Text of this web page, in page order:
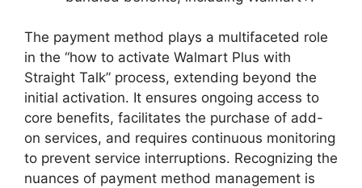
The payment method plays a multifaceted role
in the “how to activate Walmart Plus with
Straight Talk” process, extending beyond the
initial activation. It ensures ongoing access to
core benefits, facilitates the purchase of add-
on services, and requires continuous monitoring
to prevent service interruptions. Recognizing the
nuances of payment method management is